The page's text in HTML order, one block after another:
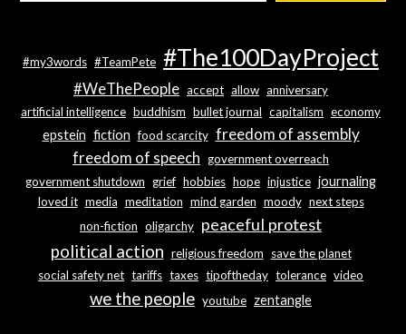
#my3words #TeamPete #The100DayProject
#WeThePeople accept allow anniversary
artificial intelligence buddhism bullet journal capitalism economy
epstein fiction food scarcity freedom of assembly
freedom of speech government overreach
government shutdown grief hobbies hope injustice journaling
loved it media meditation mind garden moody next steps
non-fiction oligarchy peaceful protest
political action religious freedom
save the planet
social safety net tariffs taxes tipoftheday tolerance video
we the people youtube zentangle